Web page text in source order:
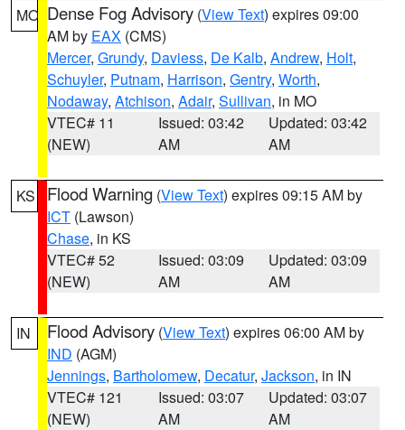
MO Dense Fog Advisory (View Text) expires 09:00
AM by EAX (CMS)
Mercer, Grundy, Daviess, De Kalb, Andrew, Holt,
Schuyler, Putnam, Harrison, Gentry, Worth,
Nodaway, Atchison, Adair, Sullivan, in MO
VTEC# 11
(NEW)
Issued: 03:42
AM
Updated: 03:42
AM
KS Flood Warning (View Text) expires 09:15 AM by
ICT (Lawson)
Chase, in KS
VTEC# 52
(NEW)
Issued: 03:09
AM
Updated: 03:09
AM
IN Flood Advisory (View Text) expires 06:00 AM by
IND (AGM)
Jennings, Bartholomew, Decatur, Jackson, in IN
VTEC# 121
(NEW)
Issued: 03:07
AM
Updated: 03:07
AM